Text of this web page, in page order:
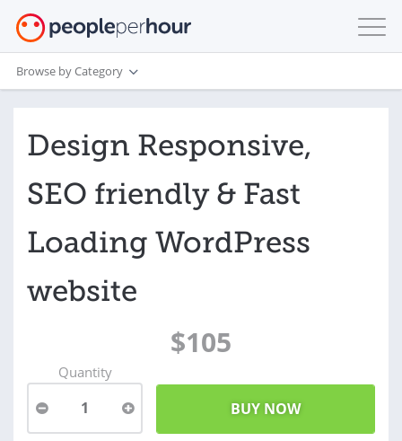
Browse by Category
Design Responsive,
SEO friendly & Fast
Loading WordPress
website
$105
Quantity
1